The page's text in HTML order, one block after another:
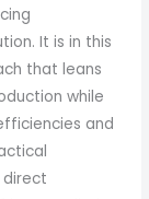
It is in this
that leans
while
and
direct